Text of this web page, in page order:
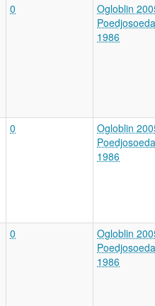
0
Ogloblin
1986
0
Ogloblin
1986
0
Ogloblin
1986